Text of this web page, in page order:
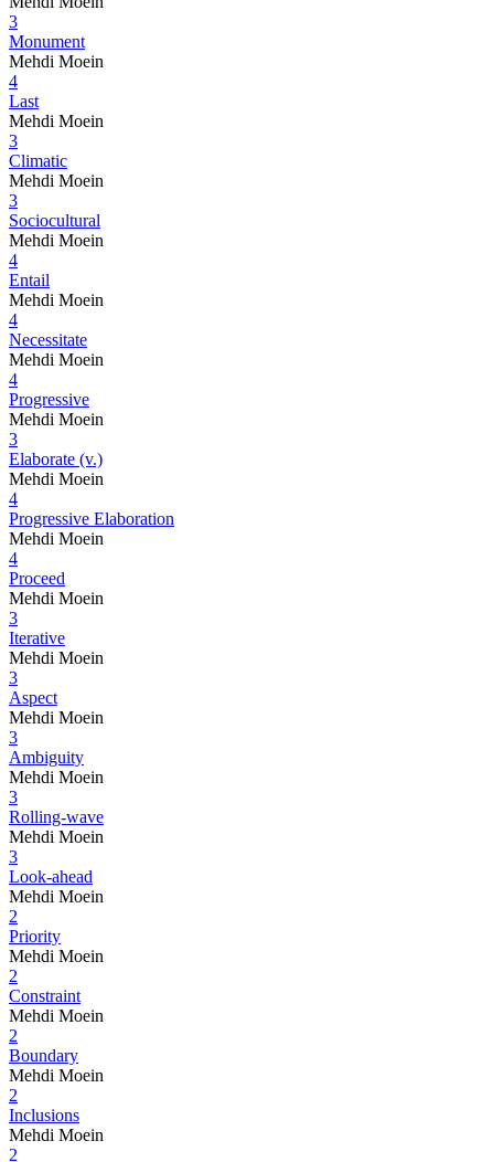
3
Monument
Mehdi Moein
4
Last
Mehdi Moein
3
Climatic
Mehdi Moein
3
Sociocultural
Mehdi Moein
4
Entail
Mehdi Moein
4
Necessitate
Mehdi Moein
4
Progressive
Mehdi Moein
3
Elaborate (v.)
Mehdi Moein
4
Progressive Elaboration
Mehdi Moein
4
Proceed
Mehdi Moein
3
Iterative
Mehdi Moein
3
Aspect
Mehdi Moein
3
Ambiguity
Mehdi Moein
3
Rolling-wave
Mehdi Moein
3
Look-ahead
Mehdi Moein
2
Priority
Mehdi Moein
2
Constraint
Mehdi Moein
2
Boundary
Mehdi Moein
2
Inclusions
Mehdi Moein
2